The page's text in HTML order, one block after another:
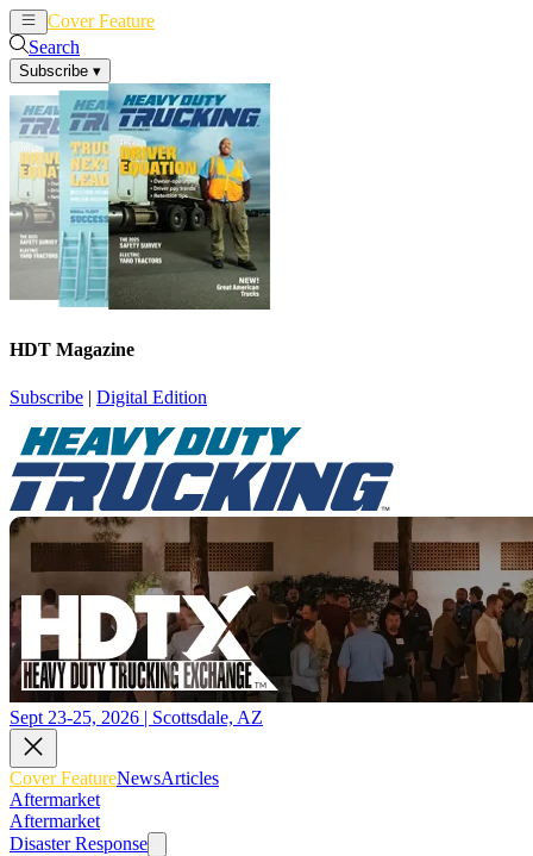
Cover Feature
Search
Subscribe ▾
HDT Magazine
Subscribe | Digital Edition
Sept 23-25, 2026 | Scottsdale, AZ
Cover FeatureNewsArticles
Aftermarket
Aftermarket
Disaster Response